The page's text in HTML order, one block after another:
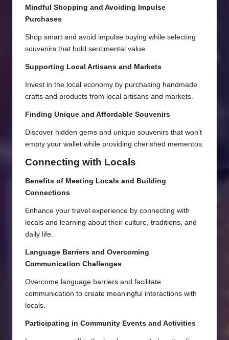
Mindful Shopping and Avoiding Impulse
Purchases
Shop smart and avoid impulse buying while selecting
souvenirs that hold sentimental value.
Supporting Local Artisans and Markets
Invest in the local economy by purchasing handmade
crafts and products from local artisans and markets.
Finding Unique and Affordable Souvenirs
Discover hidden gems and unique souvenirs that won’t
empty your wallet while providing cherished mementos.
Connecting with Locals
Benefits of Meeting Locals and Building
Connections
Enhance your travel experience by connecting with
locals and learning about their culture, traditions, and
daily life.
Language Barriers and Overcoming
Communication Challenges
Overcome language barriers and facilitate
communication to create meaningful interactions with
locals.
Participating in Community Events and Activities